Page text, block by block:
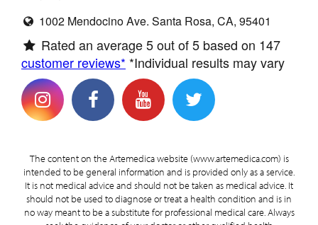
1002 Mendocino Ave. Santa Rosa, CA, 95401
Rated an average5out of 5 based on 147
customer reviews* *Individual results may vary
The content on the Artemedica website (www.artemedica.com) is
intended to be general information and is provided only as a service.
It is not medical advice and should not be taken as medical advice. It
should not be used to diagnose or treat a health condition and is in
no way meant to be a substitute for professional medical care. Always